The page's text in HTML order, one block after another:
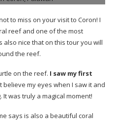
to miss on your visit to Coron! I
reef and one of the most
also nice that on this tour you will
the reef.
on the reef. I saw my first
believe my eyes when I saw it and
was truly a magical moment!
says is also a beautiful coral